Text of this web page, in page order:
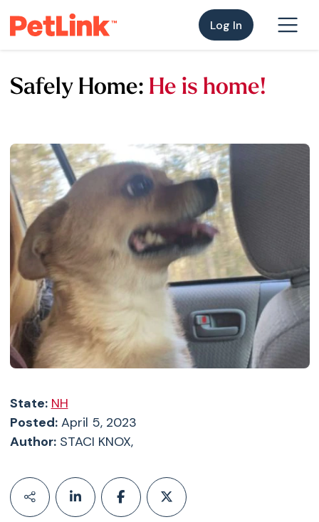
Log In
Safely Home: He is home!
State: NH
Posted:April 5, 2023
Author:STACI KNOX,